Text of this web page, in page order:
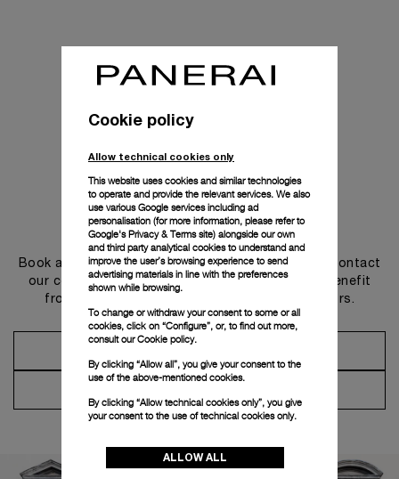
Get in touch
Book an appointment in one of our boutiques or contact
our concierge, to discover the collections and benefit
from advice and services from our ambassadors.
Cookie policy
Allow technical cookies only
This website uses cookies and similar technologies
to operate and provide the relevant services. We also
use various Google services including ad
personalisation (for more information, please refer to
Google's Privacy & Terms site) alongside our own
and third party analytical cookies to understand and
improve the user’s browsing experience to send
advertising materials in line with the preferences
shown while browsing.
To change or withdraw your consent to some or all
cookies, click on “Configure”, or, to find out more,
consult ourCookie policy.
By clicking “Allow all”, you give your consent to the
use of the above-mentioned cookies.
By clicking “Allow technical cookies only”, you give
your consent to the use of technical cookies only.
ALLOW ALL